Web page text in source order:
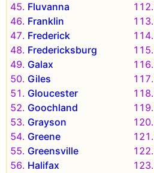
Fluvanna
Franklin
Frederick
Fredericksburg
Galax
Giles
Gloucester
Goochland
Grayson
Greene
Greensville
Halifax